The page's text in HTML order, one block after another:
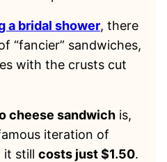
a bridal shower, there
“fancier” sandwiches,
with the crusts cut
cheese sandwich is,
iteration of
it still costs just $1.50.